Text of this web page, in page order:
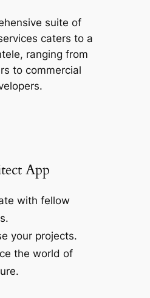
suite of
caters to a
ranging from
to commercial
App
with fellow
your projects.
the world of